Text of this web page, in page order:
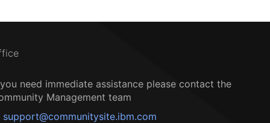
need immediate assistance please contact the
Management team
support@communitysite.ibm.com